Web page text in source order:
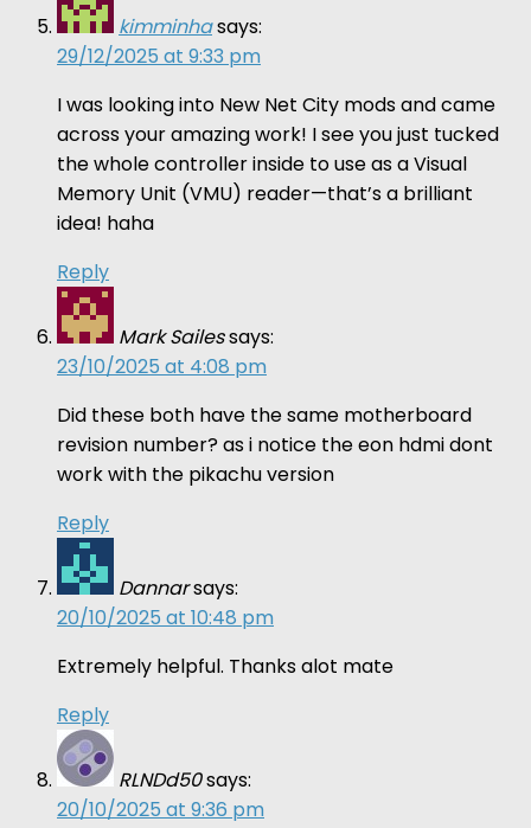
kimminhasays:
29/12/2025 at 9:33 pm
I was looking into New Net City mods and came
across your amazing work! I see you just tucked
the whole controller inside to use as a Visual
Memory Unit (VMU) reader—that’s a brilliant
idea! haha
Reply
Mark Sailessays:
23/10/2025 at 4:08 pm
Did these both have the same motherboard
revision number? as i notice the eon hdmi dont
work with the pikachu version
Reply
Dannarsays:
20/10/2025 at 10:48 pm
Extremely helpful. Thanks alot mate
Reply
RLNDd50says:
20/10/2025 at 9:36 pm